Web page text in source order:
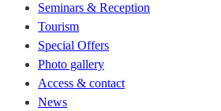
Seminars & Reception
Tourism
Special Offers
Photo gallery
Access & contact
News